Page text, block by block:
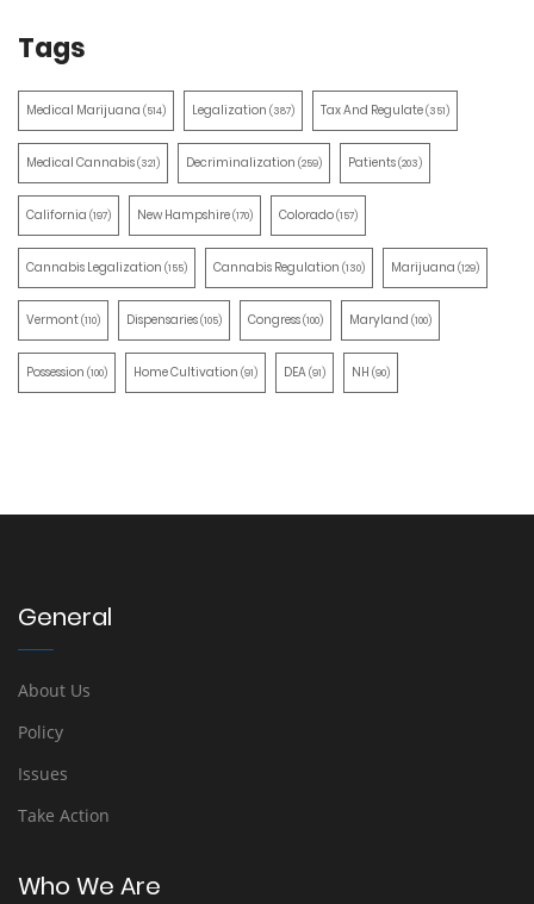
Tags
Medical Marijuana (514) Legalization (387) Tax And Regulate(351)
Medical Cannabis(321) Decriminalization (259) Patients(203)
California (197) New Hampshire(170) Colorado(157)
Cannabis Legalization (155) Cannabis Regulation (130) Marijuana (129)
Vermont(110) Dispensaries(105) Congress(100) Maryland (100)
Possession (100) Home Cultivation (91) DEA(91) NH (90)
General
About Us
Policy
Issues
Take Action
Who We Are